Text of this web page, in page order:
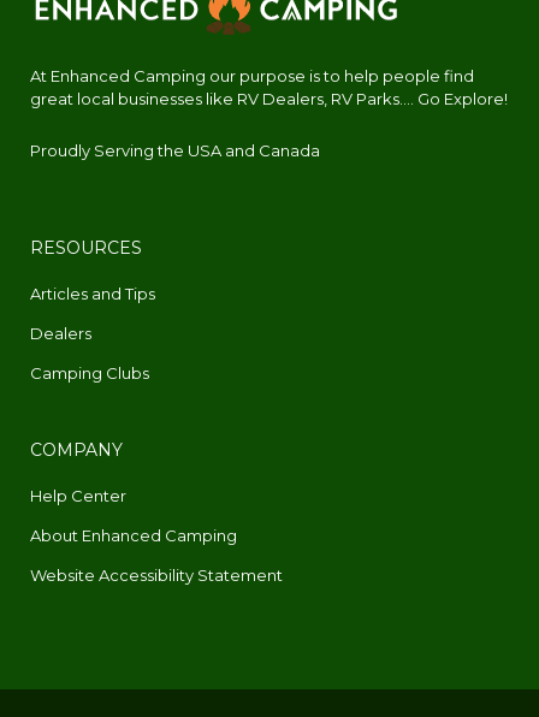
At Enhanced Camping our purpose is to help people find
great local businesses like RV Dealers, RV Parks.... Go Explore!
Proudly Serving the USA and Canada
RESOURCES
Articles and Tips
Dealers
Camping Clubs
COMPANY
Help Center
About Enhanced Camping
Website Accessibility Statement